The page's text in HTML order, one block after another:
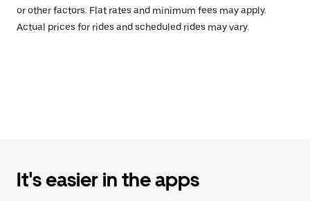
or other factors. Flat rates and minimum fees may apply.
Actual prices for rides and scheduled rides may vary.
It's easier in the apps